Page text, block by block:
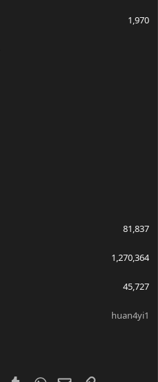
1,970
81,837
1,270,364
45,727
huan4yi1